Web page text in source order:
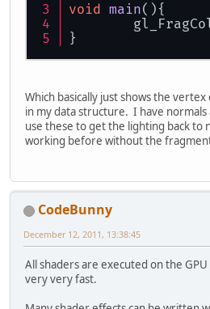
void main() {
}
Which basically just shows the
in my data structure. I have normals
use these to get the lighting back to
working before without the
CodeBunny
December 12, 2011, 13:38:45
All shaders are executed on the
very very fast.